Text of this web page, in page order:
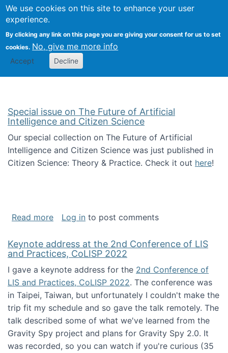
We use cookies on this site to enhance your user
experience.
By clicking any link on this page you are giving your consent for us to set
cookies. No, give me more info
Accept Decline
Citizen Science Research
Special issue on The Future of Artificial
Intelligence and Citizen Science
Our special collection on The Future of Artificial
Intelligence and Citizen Science was just published in
Citizen Science: Theory & Practice. Check it out here!
Read moreabout Special issue on The Future of
Log in to post comments
Keynote address at the 2nd Conference of LIS
and Practices, CoLISP 2022
I gave a keynote address for the 2nd Conference of
LIS and Practices, CoLISP 2022. The conference was
in Taipei, Taiwan, but unfortunately I couldn't make the
trip fit my schedule and so gave the talk remotely. The
talk described some of what we've learned from the
Gravity Spy project and plans for Gravity Spy 2.0. It
was recorded, so you can watch if you're curious (35